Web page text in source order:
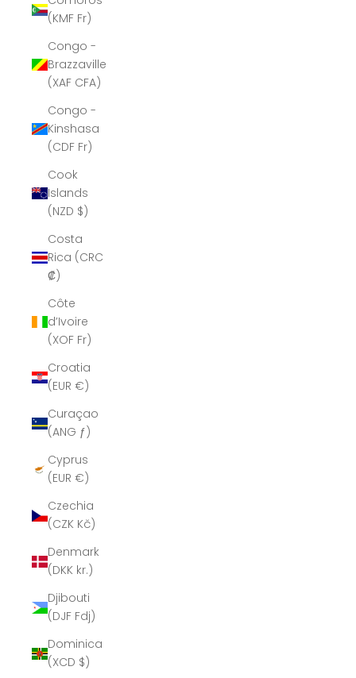
(KMF Fr)
Congo -
Brazzaville
(XAF CFA)
Congo -
Kinshasa
(CDF Fr)
Cook
Islands
(NZD $)
Costa
Rica (CRC
₡)
Côte
d’Ivoire
(XOF Fr)
Croatia
(EUR €)
Curaçao
(ANG ƒ)
Cyprus
(EUR €)
Czechia
(CZK Kč)
Denmark
(DKK kr.)
Djibouti
(DJF Fdj)
Dominica
(XCD $)